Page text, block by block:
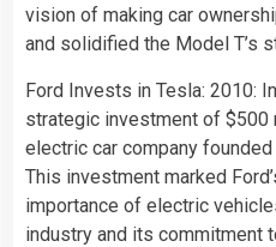
vision of making car
and solidified the Model T’s
Ford Invests in Tesla: 2010:
strategic investment of $500
electric car company
This investment marked
importance of electric
industry and its commitment